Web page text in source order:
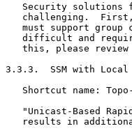
Security solutions
challenging.
must support group
difficult and
this, please
3.3.3.  SSM with Local
Shortcut name:
"Unicast-Based
results in